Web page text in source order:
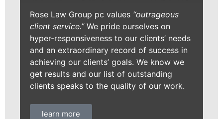
Rose Law Group pc values “outrageous
client service.”We pride ourselves on
hyper-responsiveness to our clients’ needs
and an extraordinary record of success in
achieving our clients’ goals. We know we
get results and our list of outstanding
clients speaks to the quality of our work.
learn more